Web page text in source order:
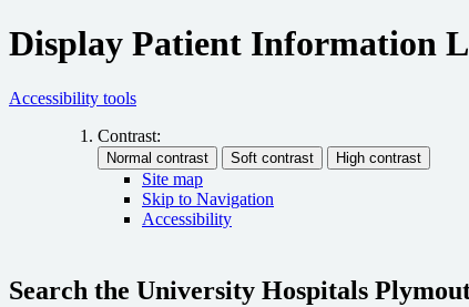
Display Patient Information
Accessibility tools
Contrast:
Site map
Skip to Navigation
Accessibility
Search the University Hospitals